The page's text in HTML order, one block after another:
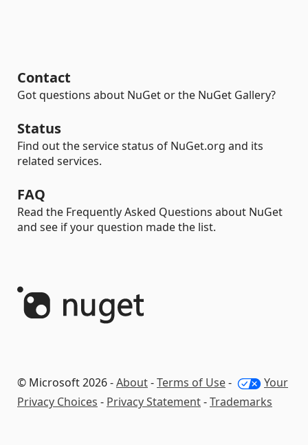
Contact
Got questions about NuGet or the NuGet Gallery?
Status
Find out the service status of NuGet.org and its
related services.
FAQ
Read the Frequently Asked Questions about NuGet
and see if your question made the list.
© Microsoft 2026 -About-Terms of Use-
Your
Privacy Choices - Privacy Statement-Trademarks